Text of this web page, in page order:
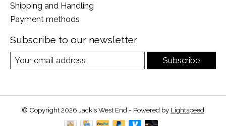
Shipping and Handling
Payment methods
Subscribe to our newsletter
Subscribe
© Copyright 2026 Jack's West End - Powered by Lightspeed